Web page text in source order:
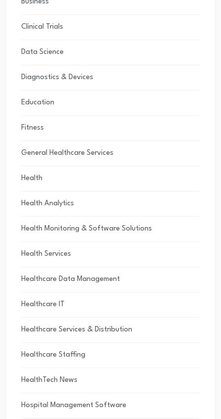
Business
Clinical Trials
Data Science
Diagnostics & Devices
Education
Fitness
General Healthcare Services
Health
Health Analytics
Health Monitoring & Software Solutions
Health Services
Healthcare Data Management
Healthcare IT
Healthcare Services & Distribution
Healthcare Staffing
HealthTech News
Hospital Management Software